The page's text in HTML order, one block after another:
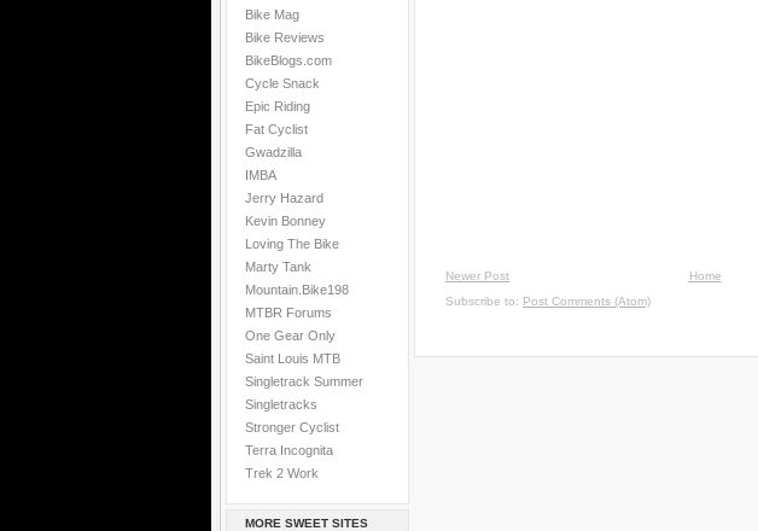
Bike Mag
Bike Reviews
BikeBlogs.com
Cycle Snack
Epic Riding
Fat Cyclist
Gwadzilla
IMBA
Jerry Hazard
Kevin Bonney
Loving The Bike
Marty Tank
Mountain.Bike198
MTBR Forums
One Gear Only
Saint Louis MTB
Singletrack Summer
Singletracks
Stronger Cyclist
Terra Incognita
Trek 2 Work
MORE SWEET SITES
Newer Post
Home
Subscribe to: Post Comments (Atom)